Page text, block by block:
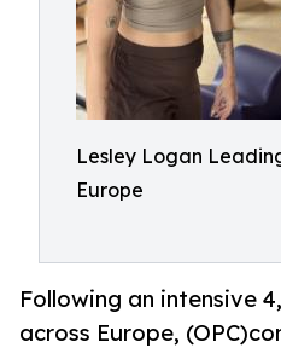
Lesley Logan
Europe
Following an intensive
across Europe,